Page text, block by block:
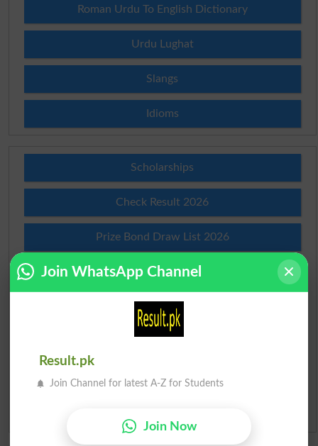
Roman Urdu To English Dictionary
Urdu Lughat
Slangs
Idioms
Scholarships
Check Result 2026
Prize Bond Draw List 2026
Institutes in Pakistan
Merit List 2026
Join WhatsApp Channel
Result.pk
Join Channel for latest A-Z for Students
Join Now